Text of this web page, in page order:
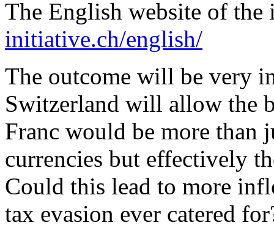
The English website of
initiative.ch/english/
The outcome will be very
Switzerland will allow the
Franc would be more than
currencies but effectively
Could this lead to more
tax evasion ever catered